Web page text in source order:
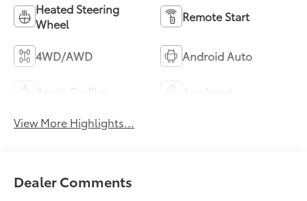
Heated Steering
Wheel
Remote Start
4WD/AWD Android Auto
View More Highlights...
Dealer Comments